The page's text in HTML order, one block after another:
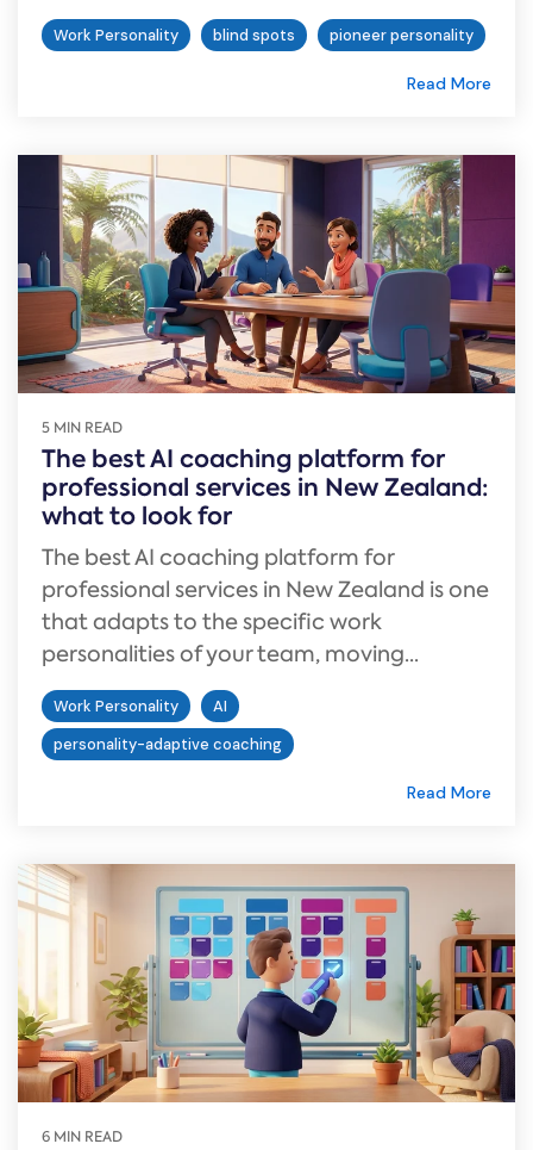
Work Personality blind spots pioneer personality
Read More
5 MIN READ
The best AI coaching platform for
professional services in New Zealand:
what to look for
The best AI coaching platform for
professional services in New Zealand is one
that adapts to the specific work
personalities of your team, moving...
Work Personality
AI
personality-adaptive coaching
Read More
6 MIN READ